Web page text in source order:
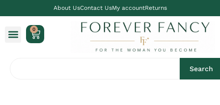
About UsContact UsMy accountReturns
0
Search